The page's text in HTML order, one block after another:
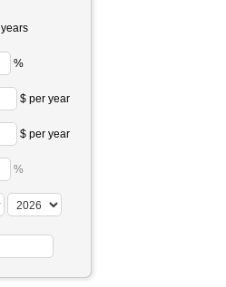
years
%
$ per year
$ per year
%